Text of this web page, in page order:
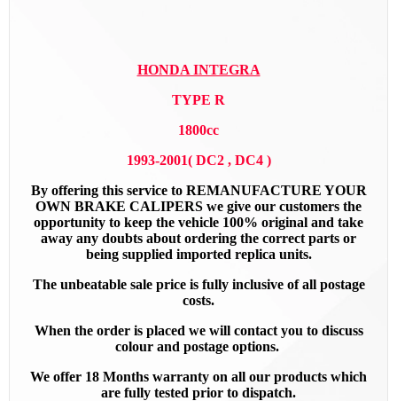
HONDA INTEGRA
TYPE R
1800cc
1993-2001( DC2 , DC4 )
By offering this service to REMANUFACTURE YOUR
OWN BRAKE CALIPERS we give our customers the
opportunity to keep the vehicle 100% original and take
away any doubts about ordering the correct parts or
being supplied imported replica units.
The unbeatable sale price is fully inclusive of all postage
costs.
When the order is placed we will contact you to discuss
colour and postage options.
We offer 18 Months warranty on all our products which
are fully tested prior to dispatch.